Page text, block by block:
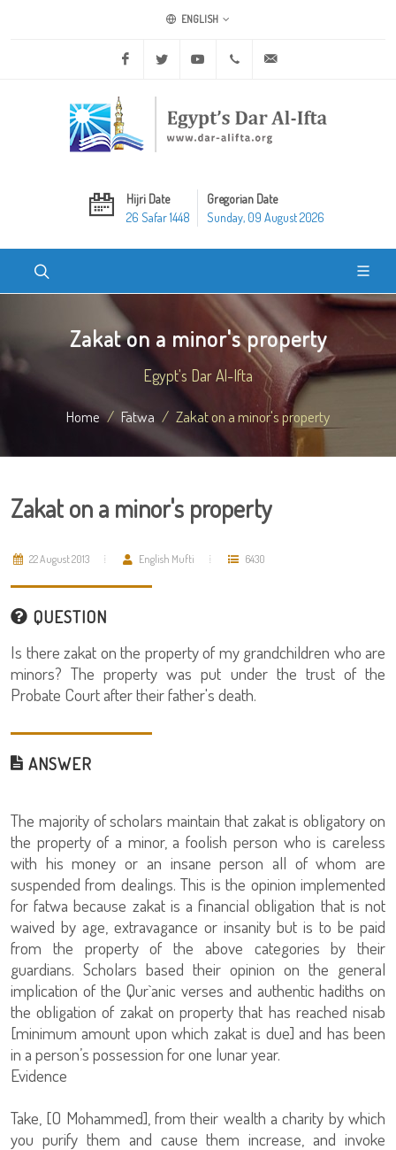
ENGLISH
Facebook Twitter Youtube +20 2 25970400
Hijri Date
26 Safar 1448
Gregorian Date
Sunday, 09 August 2026
Zakat on a minor's property
Egypt's Dar Al-Ifta
Home Fatwa Zakat on a minor's property
Zakat on a minor's property
22 August 2013 English Mufti 6430
QUESTION
Is there zakat on the property of my grandchildren who are
minors? The property was put under the trust of the
Probate Court after their father's death.
ANSWER
The majority of scholars maintain that zakat is obligatory on
the property of a minor, a foolish person who is careless
with his money or an insane person all of whom are
suspended from dealings. This is the opinion implemented
for fatwa because zakat is a financial obligation that is not
waived by age, extravagance or insanity but is to be paid
from the property of the above categories by their
guardians. Scholars based their opinion on the general
implication of the Qur`anic verses and authentic hadiths on
the obligation of zakat on property that has reached nisab
[minimum amount upon which zakat is due] and has been
in a person’s possession for one lunar year.
Evidence
Take, [O Mohammed], from their wealth a charity by which
you purify them and cause them increase, and invoke